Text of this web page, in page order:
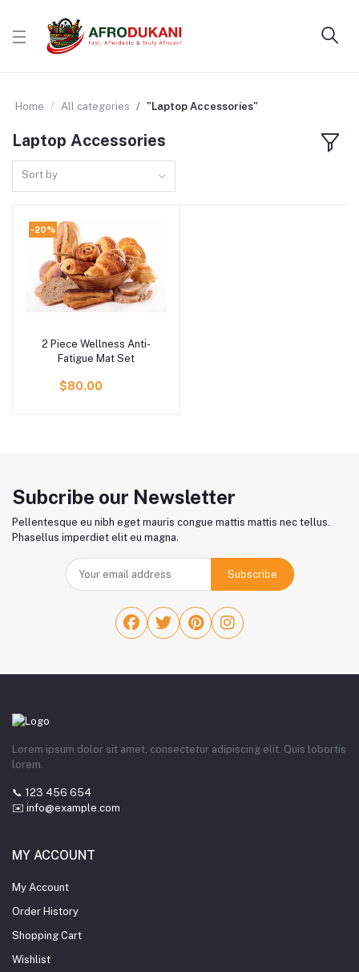
Home All categories "Laptop Accessories"
Laptop Accessories
Sort by
-20%
Add to cart
2 Piece Wellness Anti-
Fatigue Mat Set
$80.00
Subcribe our Newsletter
Pellentesque eu nibh eget mauris congue mattis mattis nec tellus.
Phasellus imperdiet elit eu magna.
Subscribe
Lorem ipsum dolor sit amet, consectetur adipiscing elit. Quis lobortis
lorem.
📞 123 456 654
✉️ info@example.com
MY ACCOUNT
My Account
Order History
Shopping Cart
Wishlist